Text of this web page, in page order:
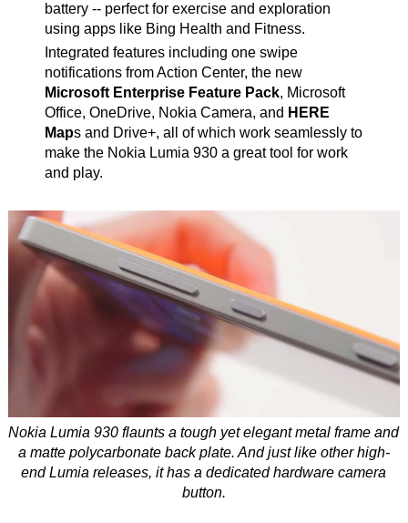
battery -- perfect for exercise and exploration
using apps like Bing Health and Fitness.
Integrated features including one swipe
notifications from Action Center, the new
Microsoft Enterprise Feature Pack, Microsoft
Office, OneDrive, Nokia Camera, and HERE
Maps and Drive+, all of which work seamlessly to
make the Nokia Lumia 930 a great tool for work
and play.
Nokia Lumia 930 flaunts a tough yet elegant metal frame and
a matte polycarbonate back plate. And just like other high-
end Lumia releases, it has a dedicated hardware camera
button.